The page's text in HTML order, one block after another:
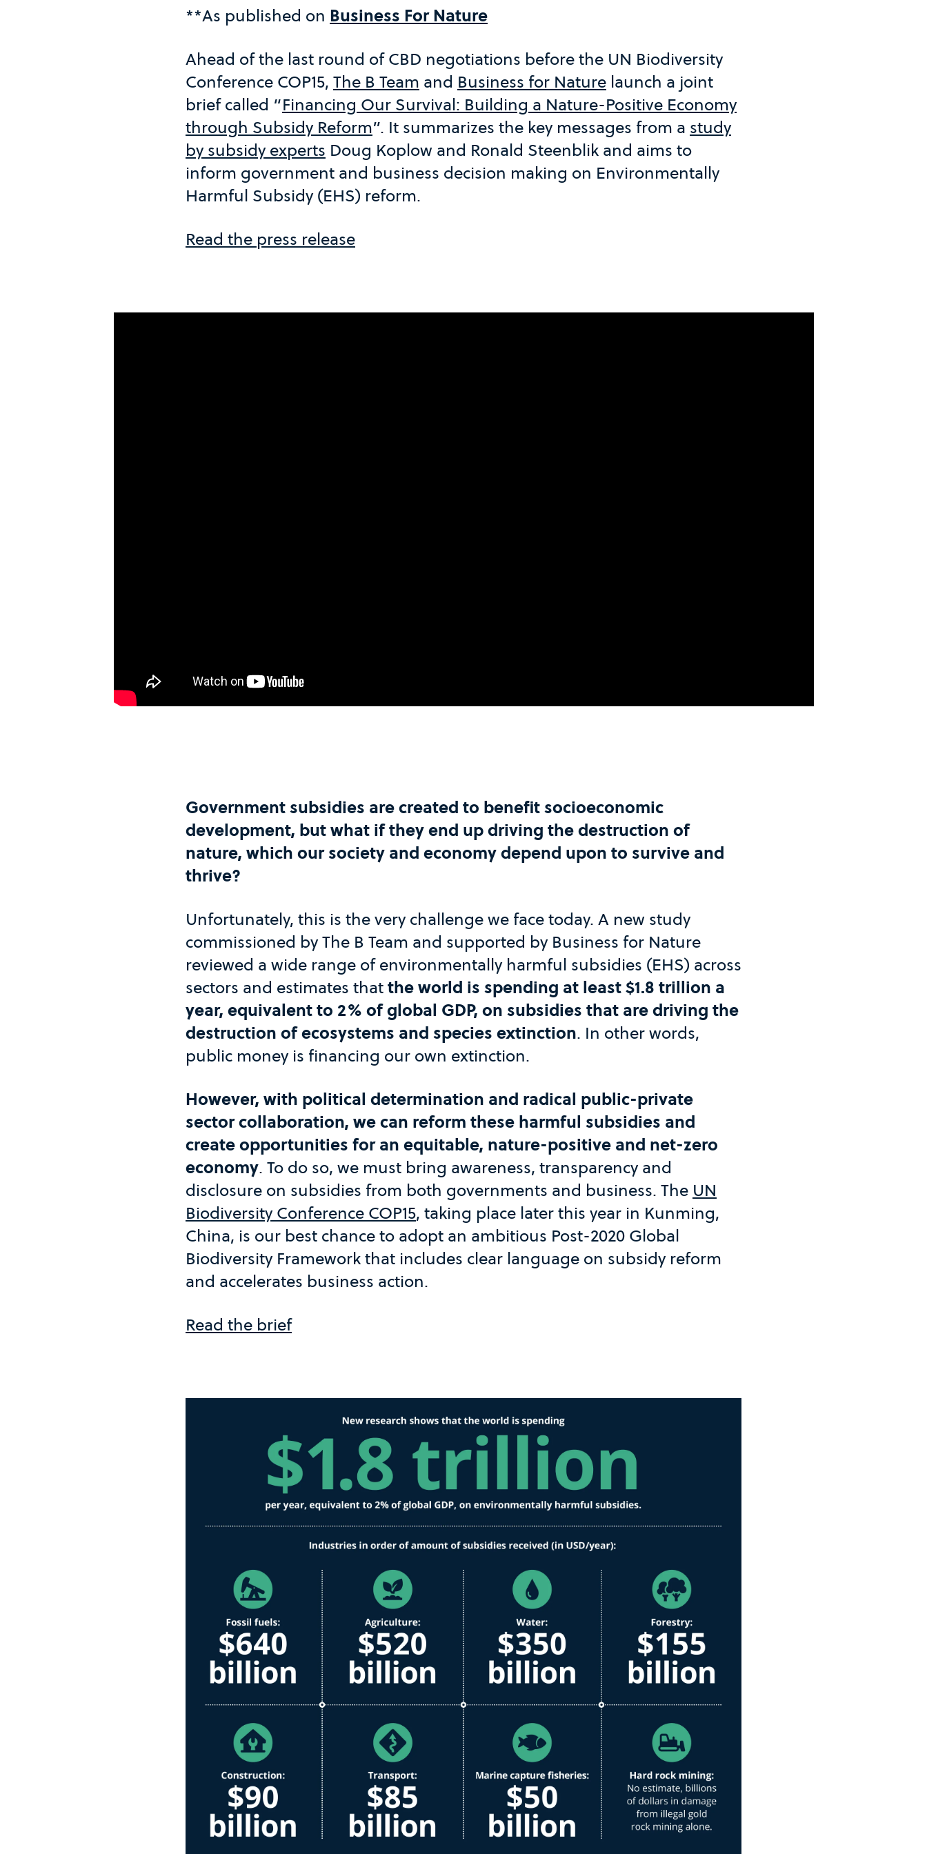
**As published on Business For Nature
Ahead of the last round of CBD negotiations before the UN Biodiversity
Conference COP15, The B Team and Business for Nature launch a joint
brief called “Financing Our Survival: Building a Nature-Positive Economy
through Subsidy Reform”. It summarizes the key messages from a study
by subsidy experts Doug Koplow and Ronald Steenblik and aims to
inform government and business decision making on Environmentally
Harmful Subsidy (EHS) reform.
Read the press release
Government subsidies are created to benefit socioeconomic
development, but what if they end up driving the destruction of
nature, which our society and economy depend upon to survive and
thrive?
Unfortunately, this is the very challenge we face today. A new study
commissioned by The B Team and supported by Business for Nature
reviewed a wide range of environmentally harmful subsidies (EHS) across
sectors and estimates thatthe world is spending at least $1.8 trillion a
year, equivalent to 2% of global GDP, on subsidies that are driving the
destruction of ecosystems and species extinction. In other words,
public money is financing our own extinction.
However, with political determination and radical public-private
sector collaboration, we can reform these harmful subsidies and
create opportunities for an equitable, nature-positive and net-zero
economy. To do so, we must bring awareness, transparency and
disclosure on subsidies from both governments and business. The UN
Biodiversity Conference COP15, taking place later this year in Kunming,
China, is our best chance to adopt an ambitious Post-2020 Global
Biodiversity Framework that includes clear language on subsidy reform
and accelerates business action.
Read the brief